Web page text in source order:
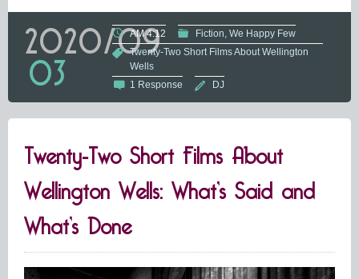
2020/09
03
AM 4:12 Fiction We Happy Few
Twenty-Two Short Films About Wellington
Wells
1 Response
DJ
Twenty-Two Short Films About
Wellington Wells: What’s Said and
What’s Done